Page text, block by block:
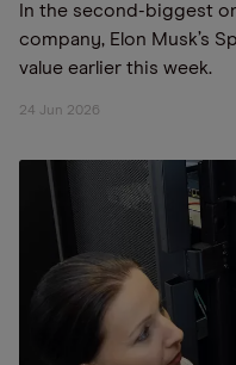
In the second-biggest
company, Elon Musk’s
value earlier this week.
24 Jun 2026